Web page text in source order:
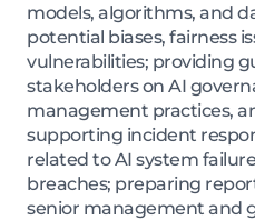
models, algorithms, and
potential biases, fairness
vulnerabilities; providing
stakeholders on AI
management practices,
supporting incident
related to AI system
breaches; preparing
senior management and